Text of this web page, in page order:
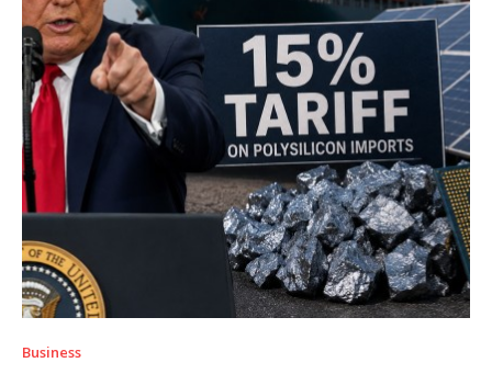
Business